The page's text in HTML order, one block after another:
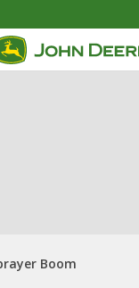
Boom